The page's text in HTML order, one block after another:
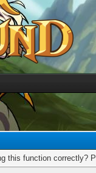
this function correctly?